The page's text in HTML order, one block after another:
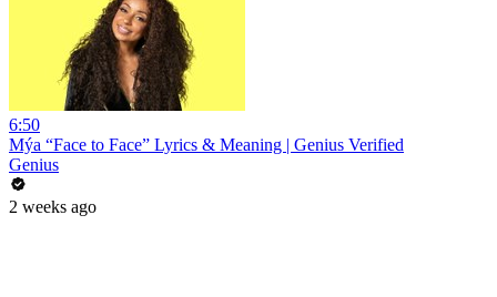
6:50
Mýa “Face to Face” Lyrics & Meaning | Genius Verified
Genius
2 weeks ago